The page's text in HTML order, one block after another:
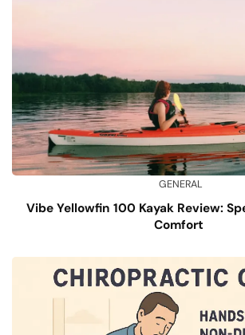
GENERAL
Vibe Yellowfin 100 Kayak Review:
Comfort